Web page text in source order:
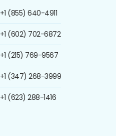
+1 (855) 640-4911
+1 (602) 702-6872
+1 (215) 769-9567
+1 (347) 268-3999
+1 (623) 288-1416